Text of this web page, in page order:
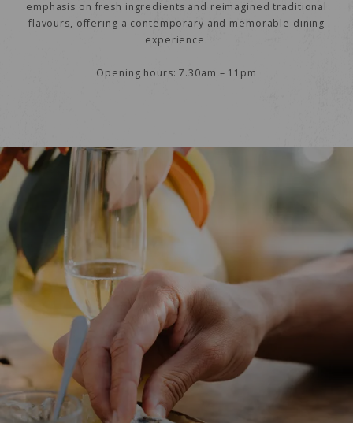
emphasis on fresh ingredients and reimagined traditional
flavours, offering a contemporary and memorable dining
experience.
Opening hours: 7.30am – 11pm